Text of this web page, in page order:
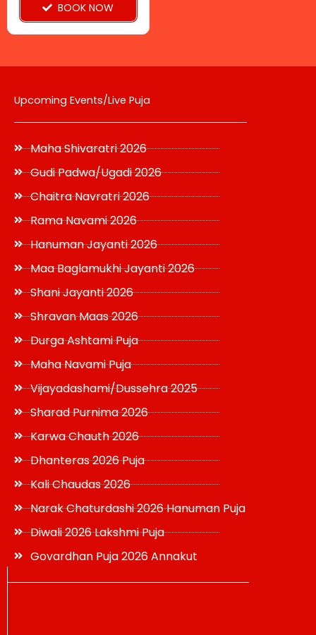
BOOK NOW
the
Upcoming Events/Live Puja
Maha Shivaratri 2026
Gudi Padwa/Ugadi 2026
Chaitra Navratri 2026
Rama Navami 2026
Hanuman Jayanti 2026
Maa Baglamukhi Jayanti 2026
Shani Jayanti 2026
Shravan Maas 2026
Durga Ashtami Puja
Maha Navami Puja
Vijayadashami/Dussehra 2025
Sharad Purnima 2026
Karwa Chauth 2026
Dhanteras 2026 Puja
Kali Chaudas 2026
Narak Chaturdashi 2026 Hanuman Puja
Diwali 2026 Lakshmi Puja
Govardhan Puja 2026 Annakut